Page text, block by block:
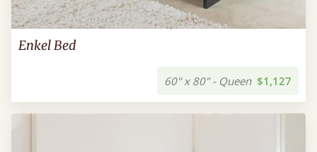
Enkel Bed
60" x 80" - Queen $1,127